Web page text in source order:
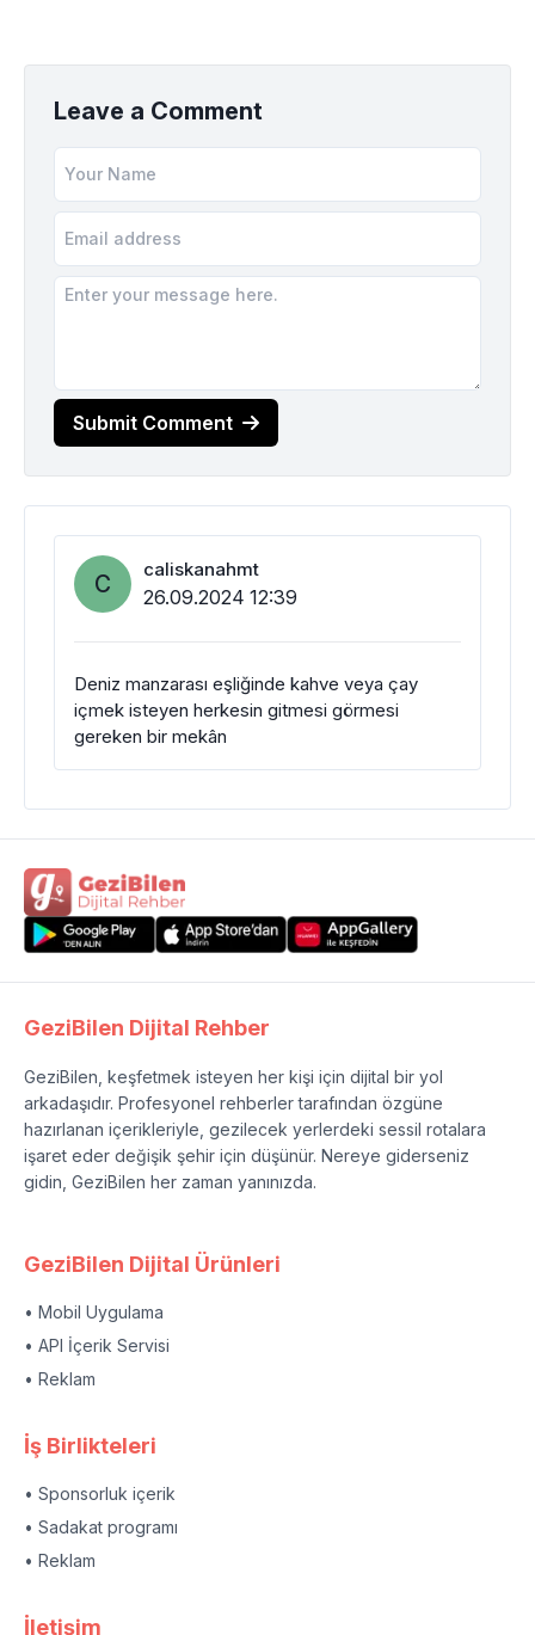
Leave a Comment
Submit Comment
C caliskanahmt
26.09.2024 12:39
Deniz manzarası eşliğinde kahve veya çay
içmek isteyen herkesin gitmesi görmesi
gereken bir mekân
GeziBilen Dijital Rehber
GeziBilen, keşfetmek isteyen her kişi için dijital bir yol
arkadaşıdır. Profesyonel rehberler tarafından özgüne
hazırlanan içerikleriyle, gezilecek yerlerdeki sessil rotalara
işaret eder değişik şehir için düşünür. Nereye giderseniz
gidin, GeziBilen her zaman yanınızda.
GeziBilen Dijital Ürünleri
• Mobil Uygulama
• API İçerik Servisi
• Reklam
İş Birlikteleri
• Sponsorluk içerik
• Sadakat programı
• Reklam
İletişim